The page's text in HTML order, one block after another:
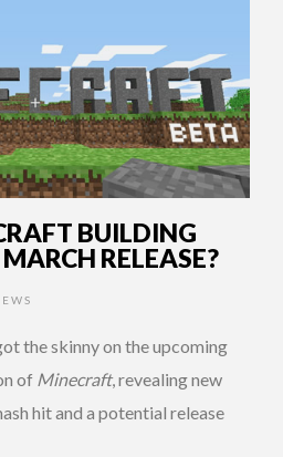
BUILDING
RELEASE?
the skinny on the upcoming
of Minecraft, revealing new
hit and a potential release